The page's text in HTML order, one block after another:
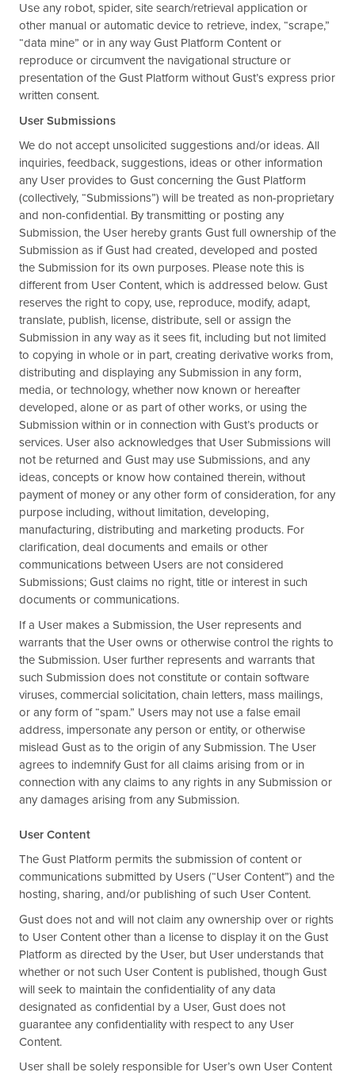
Use any robot, spider, site search/retrieval application or
other manual or automatic device to retrieve, index, “scrape,”
“data mine” or in any way Gust Platform Content or
reproduce or circumvent the navigational structure or
presentation of the Gust Platform without Gust’s express prior
written consent.
User Submissions
We do not accept unsolicited suggestions and/or ideas. All
inquiries, feedback, suggestions, ideas or other information
any User provides to Gust concerning the Gust Platform
(collectively, “Submissions”) will be treated as non-proprietary
and non-confidential. By transmitting or posting any
Submission, the User hereby grants Gust full ownership of the
Submission as if Gust had created, developed and posted
the Submission for its own purposes. Please note this is
different from User Content, which is addressed below. Gust
reserves the right to copy, use, reproduce, modify, adapt,
translate, publish, license, distribute, sell or assign the
Submission in any way as it sees fit, including but not limited
to copying in whole or in part, creating derivative works from,
distributing and displaying any Submission in any form,
media, or technology, whether now known or hereafter
developed, alone or as part of other works, or using the
Submission within or in connection with Gust’s products or
services. User also acknowledges that User Submissions will
not be returned and Gust may use Submissions, and any
ideas, concepts or know how contained therein, without
payment of money or any other form of consideration, for any
purpose including, without limitation, developing,
manufacturing, distributing and marketing products. For
clarification, deal documents and emails or other
communications between Users are not considered
Submissions; Gust claims no right, title or interest in such
documents or communications.
If a User makes a Submission, the User represents and
warrants that the User owns or otherwise control the rights to
the Submission. User further represents and warrants that
such Submission does not constitute or contain software
viruses, commercial solicitation, chain letters, mass mailings,
or any form of “spam.” Users may not use a false email
address, impersonate any person or entity, or otherwise
mislead Gust as to the origin of any Submission. The User
agrees to indemnify Gust for all claims arising from or in
connection with any claims to any rights in any Submission or
any damages arising from any Submission.
User Content
The Gust Platform permits the submission of content or
communications submitted by Users (“User Content”) and the
hosting, sharing, and/or publishing of such User Content.
Gust does not and will not claim any ownership over or rights
to User Content other than a license to display it on the Gust
Platform as directed by the User, but User understands that
whether or not such User Content is published, though Gust
will seek to maintain the confidentiality of any data
designated as confidential by a User, Gust does not
guarantee any confidentiality with respect to any User
Content.
User shall be solely responsible for User’s own User Content